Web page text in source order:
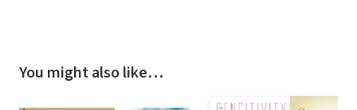
You might also like…